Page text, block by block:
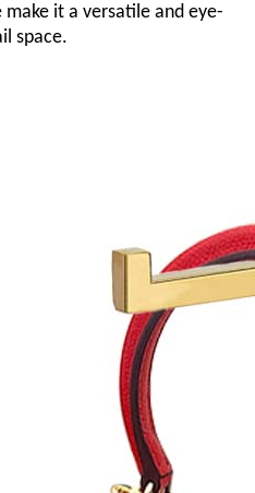
it a versatile and eye-
space.